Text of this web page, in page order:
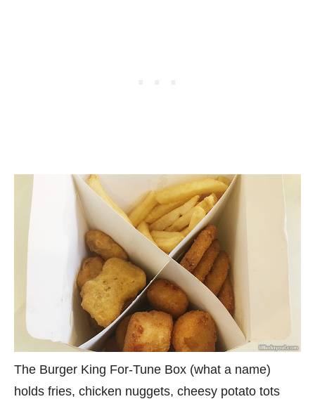
The Burger King For-Tune Box (what a name)
holds fries, chicken nuggets, cheesy potato tots